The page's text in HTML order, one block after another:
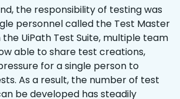
the responsibility of testing was
personnel called the Test Master
UiPath Test Suite, multiple team
able to share test creations,
for a single person to
As a result, the number of test
be developed has steadily